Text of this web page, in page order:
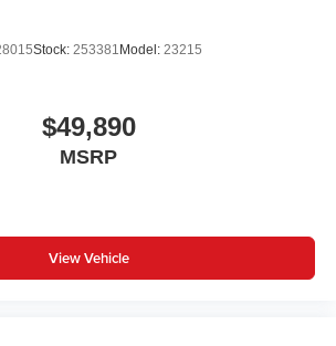
Stock: 253381 Model: 23215
$49,890
MSRP
View Vehicle